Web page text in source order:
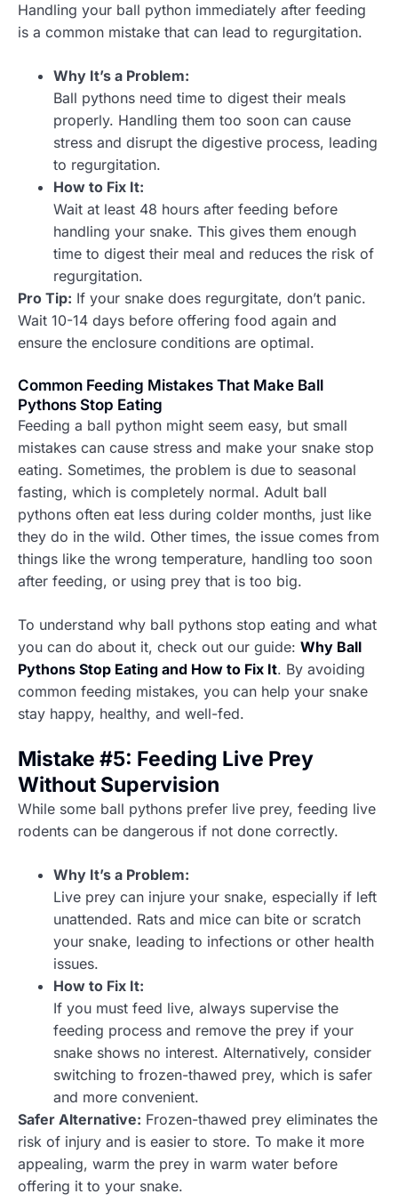
Handling your ball python immediately after feeding
is a common mistake that can lead to regurgitation.
Why It’s a Problem:
Ball pythons need time to digest their meals
properly. Handling them too soon can cause
stress and disrupt the digestive process, leading
to regurgitation.
How to Fix It:
Wait at least 48 hours after feeding before
handling your snake. This gives them enough
time to digest their meal and reduces the risk of
regurgitation.
Pro Tip: If your snake does regurgitate, don’t panic.
Wait 10-14 days before offering food again and
ensure the enclosure conditions are optimal.
Common Feeding Mistakes That Make Ball
Pythons Stop Eating
Feeding a ball python might seem easy, but small
mistakes can cause stress and make your snake stop
eating. Sometimes, the problem is due to seasonal
fasting, which is completely normal. Adult ball
pythons often eat less during colder months, just like
they do in the wild. Other times, the issue comes from
things like the wrong temperature, handling too soon
after feeding, or using prey that is too big.
To understand why ball pythons stop eating and what
you can do about it, check out our guide: Why Ball
Pythons Stop Eating and How to Fix It. By avoiding
common feeding mistakes, you can help your snake
stay happy, healthy, and well-fed.
Mistake #5: Feeding Live Prey
Without Supervision
While some ball pythons prefer live prey, feeding live
rodents can be dangerous if not done correctly.
Why It’s a Problem:
Live prey can injure your snake, especially if left
unattended. Rats and mice can bite or scratch
your snake, leading to infections or other health
issues.
How to Fix It:
If you must feed live, always supervise the
feeding process and remove the prey if your
snake shows no interest. Alternatively, consider
switching to frozen-thawed prey, which is safer
and more convenient.
Safer Alternative: Frozen-thawed prey eliminates the
risk of injury and is easier to store. To make it more
appealing, warm the prey in warm water before
offering it to your snake.